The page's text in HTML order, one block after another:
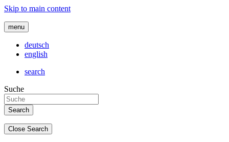
Skip to main content
menu
deutsch
english
search
Suche
Close Search